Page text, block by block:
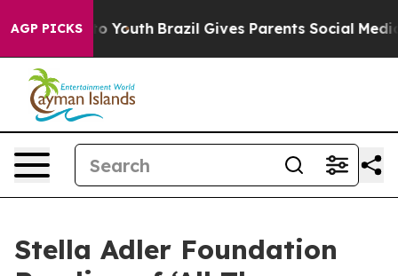
AGP PICKS
to Youth Brazil Gives Parents Social Media
Stella Adler Foundation